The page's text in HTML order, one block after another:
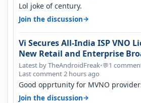
Lol joke of century.
Join the discussion→
Vi Secures All-India ISP VNO
New Retail and Enterprise
Opportunity
Latest by TheAndroidFreak•💬1
Last comment 2 hours ago
Good opprtunity for MVNO
1GB/day for 28 days 299 2GB/day f…
Join the discussion→